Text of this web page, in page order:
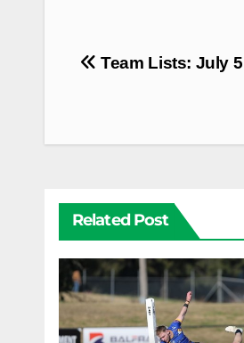
PostTeam Lists: July 5
Related Post